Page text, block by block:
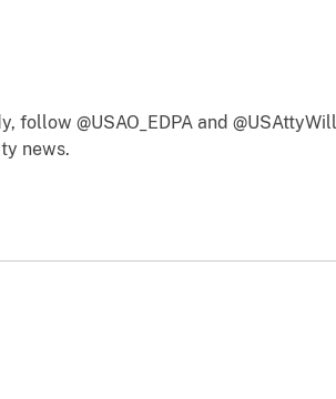
follow @USAO_EDPA and
news.